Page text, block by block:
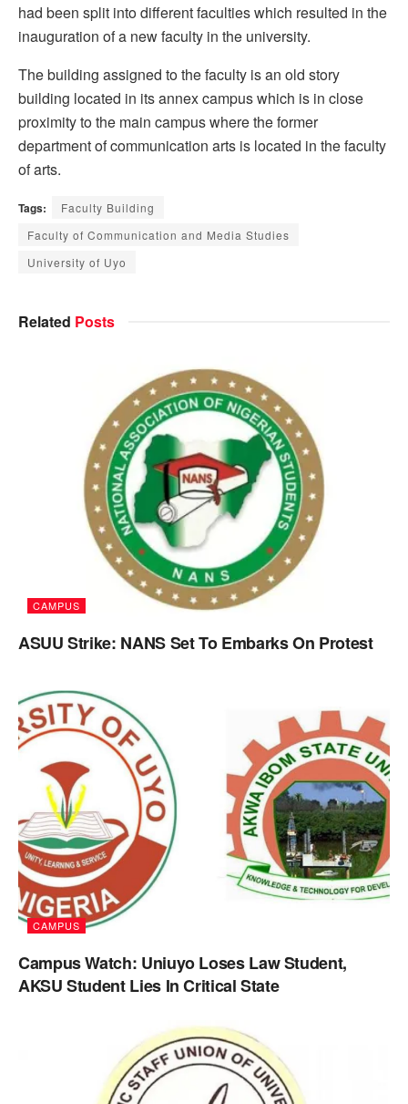
had been split into different faculties which resulted in the
inauguration of a new faculty in the university.
The building assigned to the faculty is an old story
building located in its annex campus which is in close
proximity to the main campus where the former
department of communication arts is located in the faculty
of arts.
Tags:
Faculty Building
Faculty of Communication and Media Studies
University of Uyo
Related Posts
CAMPUS
ASUU Strike: NANS Set To Embarks On Protest
CAMPUS
Campus Watch: Uniuyo Loses Law Student,
AKSU Student Lies In Critical State